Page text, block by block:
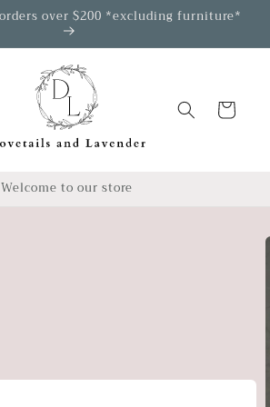
over $200 *excluding furniture*
Cart
Welcome to our store